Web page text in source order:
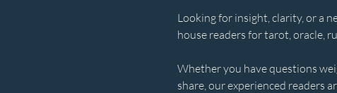
Looking for insight, clarity, or a
house readers for tarot, oracle,
Whether you have questions
share, our experienced readers